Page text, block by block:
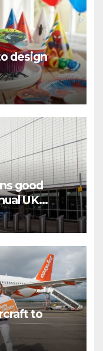
design
good
UK
to